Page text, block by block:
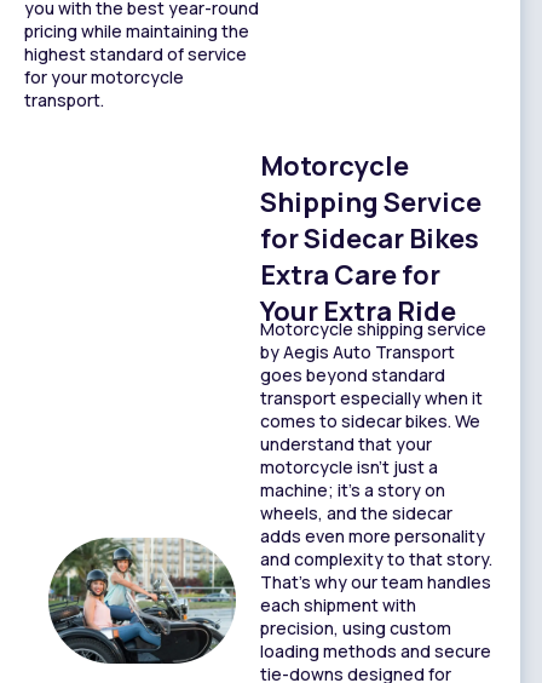
you with the best year-round
pricing while maintaining the
highest standard of service
for your motorcycle
transport.
Motorcycle
Shipping Service
for Sidecar Bikes
Extra Care for
Your Extra Ride
Motorcycle shipping service
by Aegis Auto Transport
goes beyond standard
transport especially when it
comes to sidecar bikes. We
understand that your
motorcycle isn’t just a
machine; it’s a story on
wheels, and the sidecar
adds even more personality
and complexity to that story.
That’s why our team handles
each shipment with
precision, using custom
loading methods and secure
tie-downs designed for